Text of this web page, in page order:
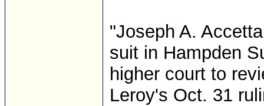
"Joseph A.
suit in Hampden
higher court to
Leroy's Oct. 31